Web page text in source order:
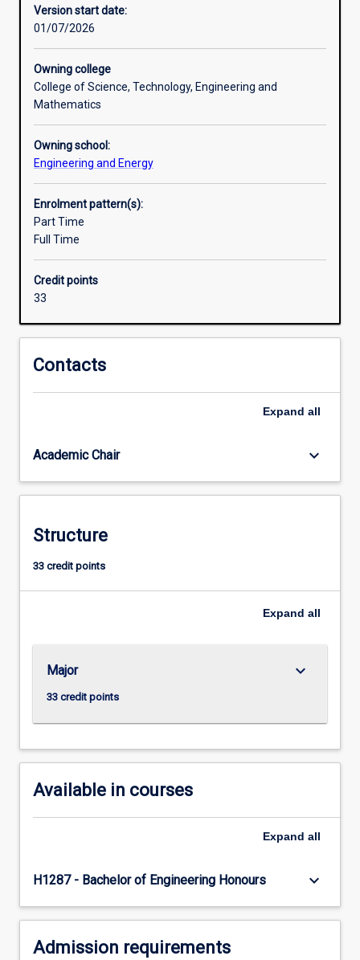
Research areas
water
supply,
waste
management
and
resource
systems
achieve
development.
This
includes
areas
such
as
management
to
It
considers
applications
Economy,
remote
For
content
the
and knowledge suitable for effective design, prototyping,
construction and operation of environmentally-
sustainable engineered systems in various industry
sectors.
Version start date:
01/07/2026
Owning college
College of Science, Technology, Engineering and
Mathematics
Owning school:
Engineering and Energy
Enrolment pattern(s):
Part Time
Full Time
Credit points
33
Contacts
Expand all
Academic Chair keyboard_arrow_down
Structure
33 credit points
Expand all
Major
33 credit points
keyboard_arrow_down
Available in courses
Expand all
H1287 - Bachelor of Engineering Honours keyboard_arrow_down
Admission requirements